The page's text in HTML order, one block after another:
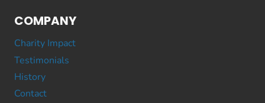
COMPANY
Charity Impact
Testimonials
History
Contact